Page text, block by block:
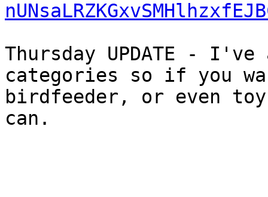
Thursday UPDATE - I've
categories so if you
birdfeeder, or even
can.